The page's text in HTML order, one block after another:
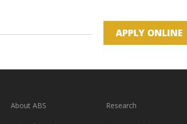
APPLY ONLINE
About ABS Research